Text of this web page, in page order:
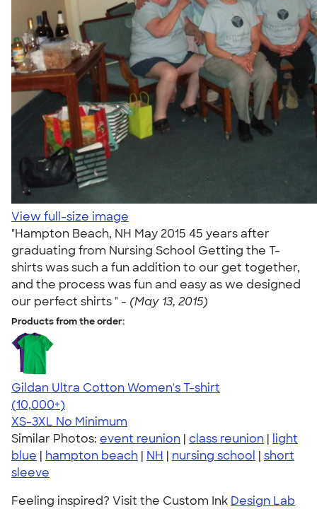
View full-size image
"Hampton Beach, NH May 2015 45 years after
graduating from Nursing School Getting the T-
shirts was such a fun addition to our get together,
and the process was fun and easy as we designed
our perfect shirts " - (May 13, 2015)
Products from the order:
Gildan Ultra Cotton Women's T-shirt
4.41
22578
(10,000+)
XS-3XL No Minimum
Similar Photos: event reunion | class reunion | light
blue | hampton beach | NH | nursing school | short
sleeve
Feeling inspired? Visit the Custom Ink Design Lab